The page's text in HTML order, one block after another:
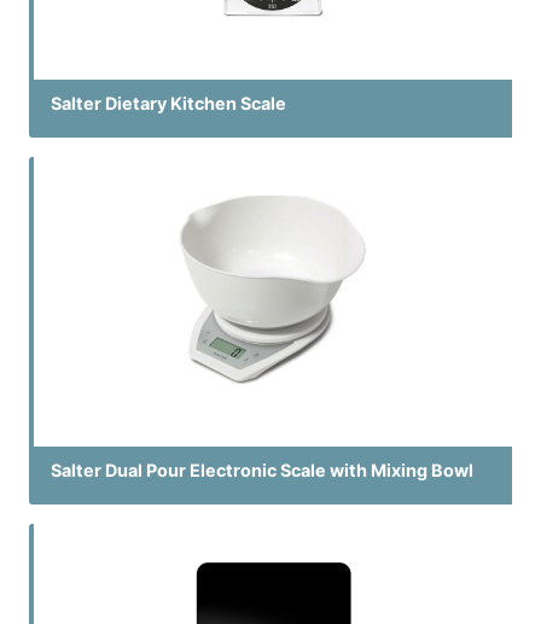
Salter Dietary Kitchen Scale
Salter Dual Pour Electronic Scale with Mixing Bowl